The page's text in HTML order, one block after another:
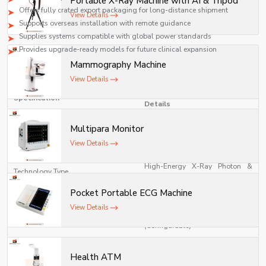
Offers fully crated export packaging for long-distance shipment
Supports overseas installation with remote guidance
Supplies systems compatible with global power standards
Provides upgrade-ready models for future clinical expansion
Technical Specifications
Specification
Details
Model Type
Technology Type
High-Energy X-Ray Photon &
Energy Range
(Configurable)
Dose Rate
safety, and compliance with medical standards.
View Details
Mammography Machine
View Details
Multipara Monitor
View Details
Pocket Portable ECG Machine
View Details
Health ATM